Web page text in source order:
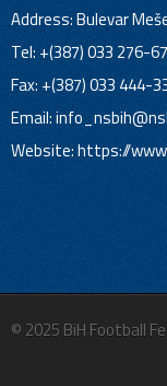
Address: Bulevar
Tel: +(387) 033 276-
Fax: +(387) 033 444-
Email:
Website: https://
© 2025 BiH Football